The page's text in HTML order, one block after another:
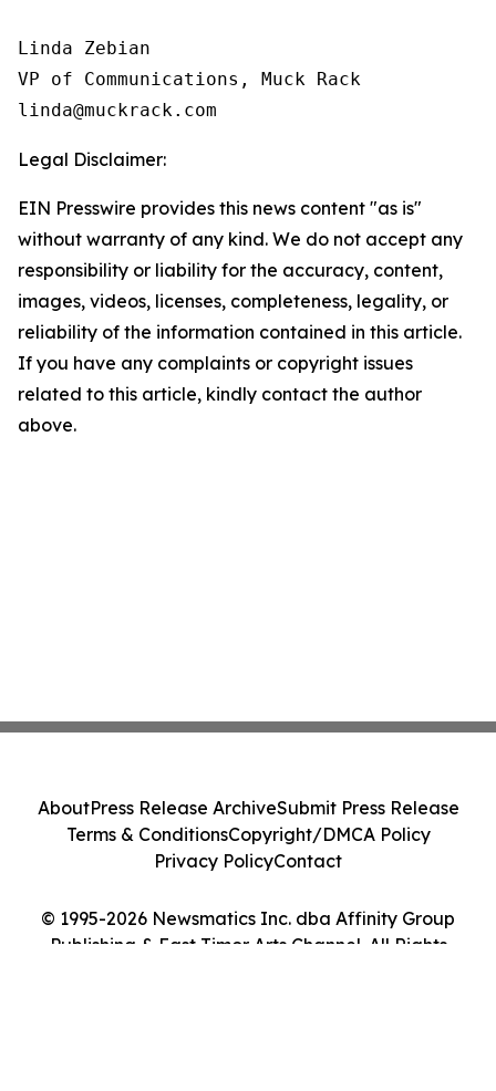
Linda Zebian
VP of Communications, Muck Rack
linda@muckrack.com
Legal Disclaimer:
EIN Presswire provides this news content "as is"
without warranty of any kind. We do not accept any
responsibility or liability for the accuracy, content,
images, videos, licenses, completeness, legality, or
reliability of the information contained in this article.
If you have any complaints or copyright issues
related to this article, kindly contact the author
above.
© 1995-2026 Newsmatics Inc. dba Affinity Group
Publishing & East Timor Arts Channel. All Rights
AboutPress Release ArchiveSubmit Press Release
Terms & ConditionsCopyright/DMCA Policy
Privacy PolicyContact